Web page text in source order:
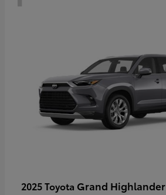
2025 Toyota Grand Highlander